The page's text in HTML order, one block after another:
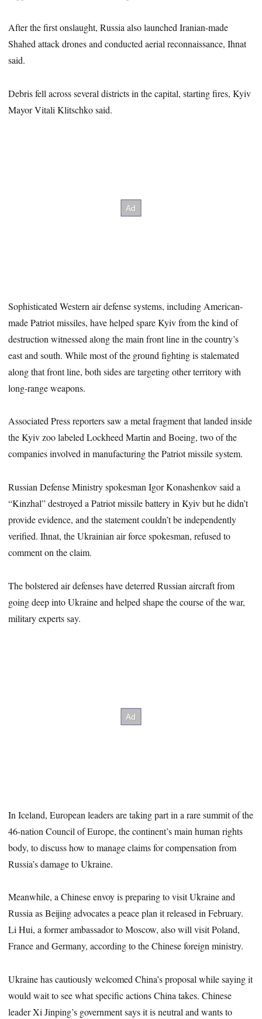
After the first onslaught, Russia also launched Iranian-made
Shahed attack drones and conducted aerial reconnaissance, Ihnat
said.
Debris fell across several districts in the capital, starting fires, Kyiv
Mayor Vitali Klitschko said.
Sophisticated Western air defense systems, including American-
made Patriot missiles, have helped spare Kyiv from the kind of
destruction witnessed along the main front line in the country’s
east and south. While most of the ground fighting is stalemated
along that front line, both sides are targeting other territory with
long-range weapons.
Associated Press reporters saw a metal fragment that landed inside
the Kyiv zoo labeled Lockheed Martin and Boeing, two of the
companies involved in manufacturing the Patriot missile system.
Russian Defense Ministry spokesman Igor Konashenkov said a
“Kinzhal” destroyed a Patriot missile battery in Kyiv but he didn’t
provide evidence, and the statement couldn’t be independently
verified. Ihnat, the Ukrainian air force spokesman, refused to
comment on the claim.
The bolstered air defenses have deterred Russian aircraft from
going deep into Ukraine and helped shape the course of the war,
military experts say.
In Iceland, European leaders are taking part in a rare summit of the
46-nation Council of Europe, the continent’s main human rights
body, to discuss how to manage claims for compensation from
Russia’s damage to Ukraine.
Meanwhile, a Chinese envoy is preparing to visit Ukraine and
Russia as Beijing advocates a peace plan it released in February.
Li Hui, a former ambassador to Moscow, also will visit Poland,
France and Germany, according to the Chinese foreign ministry.
Ukraine has cautiously welcomed China’s proposal while saying it
would wait to see what specific actions China takes. Chinese
leader Xi Jinping’s government says it is neutral and wants to